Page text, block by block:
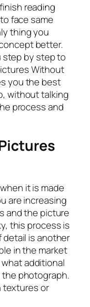
reading
face same
thing you
better.
step by step to
Without
you the best
without talking
process and
it is made
are increasing
and the picture
this process is
detail is another
in the market
additional
photograph.
textures or